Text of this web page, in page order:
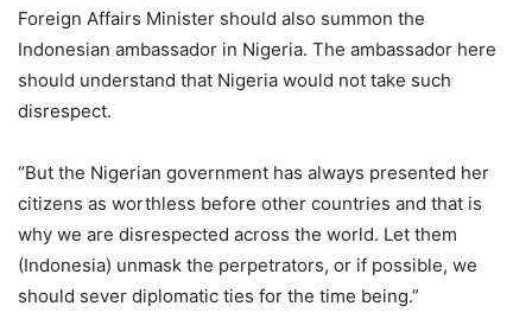
Foreign Affairs Minister should also summon the
Indonesian ambassador in Nigeria. The ambassador here
should understand that Nigeria would not take such
disrespect.
“But the Nigerian government has always presented her
citizens as worthless before other countries and that is
why we are disrespected across the world. Let them
(Indonesia) unmask the perpetrators, or if possible, we
should sever diplomatic ties for the time being.”